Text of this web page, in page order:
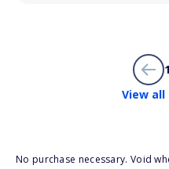
View all
No purchase necessary. Void